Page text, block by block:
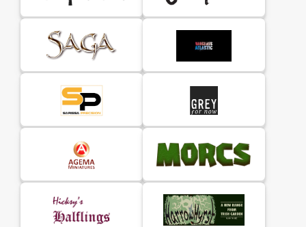
Road, encourage you to recreate warfare in the
crusader states using the award-winning The
Barons' War rules.
This A5 softback rulebook contains 140 pages (with
original wraparound cover art by Peter Dennis)
which include the background to Outremer, rules
(of course) & retinue lists.A copy of The Barons’
War rulebook is also needed.
Why not joinThe Barons' War Facebook Groupand
check out the
WARHOST websitethe new home for
The Barons' War game.